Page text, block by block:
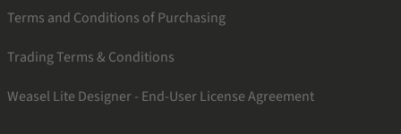
Terms and Conditions of Purchasing
Trading Terms & Conditions
Weasel Lite Designer - End-User License Agreement